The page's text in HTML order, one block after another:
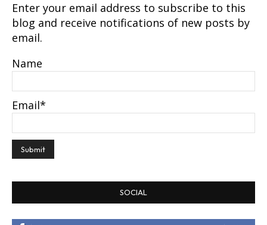
Enter your email address to subscribe to this
blog and receive notifications of new posts by
email.
Name
Email*
SOCIAL